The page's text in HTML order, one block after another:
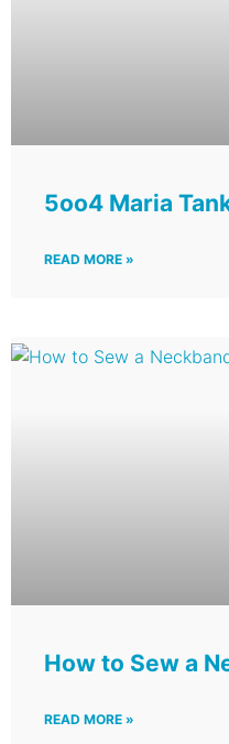
5oo4 Maria
READ MORE »
How to Sew a
READ MORE »